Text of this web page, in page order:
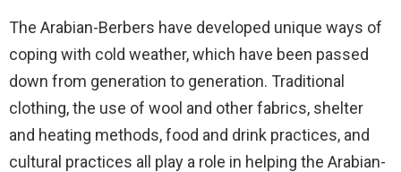
The Arabian-Berbers have developed unique ways of
coping with cold weather, which have been passed
down from generation to generation. Traditional
clothing, the use of wool and other fabrics, shelter
and heating methods, food and drink practices, and
cultural practices all play a role in helping the Arabian-